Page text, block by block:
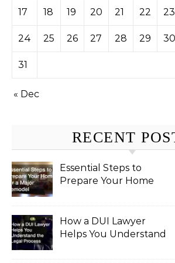
17 18 19 20 21 22 23
24 25 26 27 28 29 30
31
« Dec
RECENT
Essential Steps to
Prepare Your Home
How a DUI Lawyer
Helps You Understand